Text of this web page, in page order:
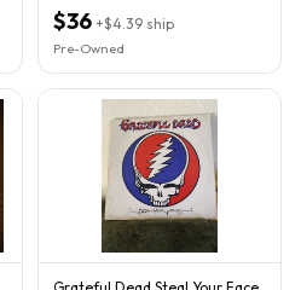
$36 +$4.39 ship
Pre-Owned